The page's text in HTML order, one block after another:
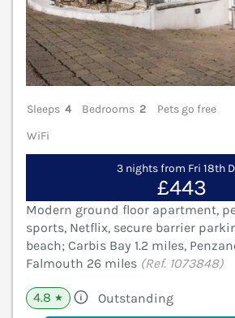
Sleeps 4 Bedrooms 2
Pets go free
WiFi
3 nights from Fri 18th
£443
Modern ground floor apartment,
sports, Netflix, secure barrier
beach; Carbis Bay 1.2 miles,
Falmouth 26 miles (Ref. 1073848)
4.8 ★ Outstanding